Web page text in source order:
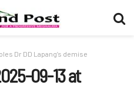
Dr DD Lapang’s demise
09-13 at